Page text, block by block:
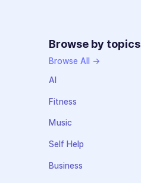
Browse by topics
Browse All →
AI
Fitness
Music
Self Help
Business